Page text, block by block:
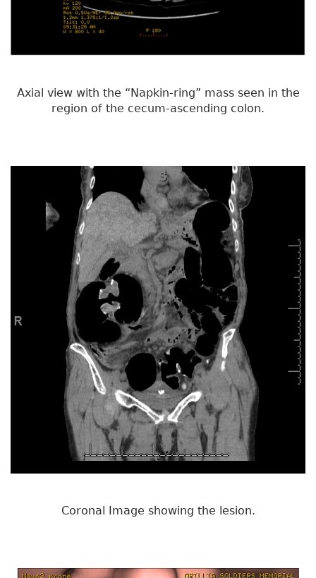
Axial view with the “Napkin-ring” mass seen in the
region of the cecum-ascending colon.
Coronal Image showing the lesion.